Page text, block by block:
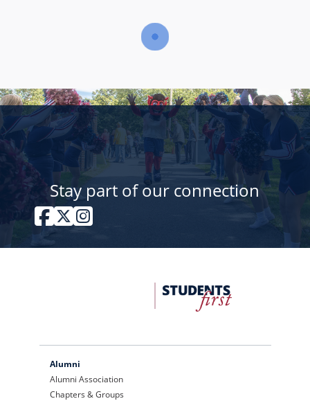
Stay part of our connection
Facebook
Twitter / XInstagram
University
Advancement
Alumni
Alumni Association
Chapters & Groups